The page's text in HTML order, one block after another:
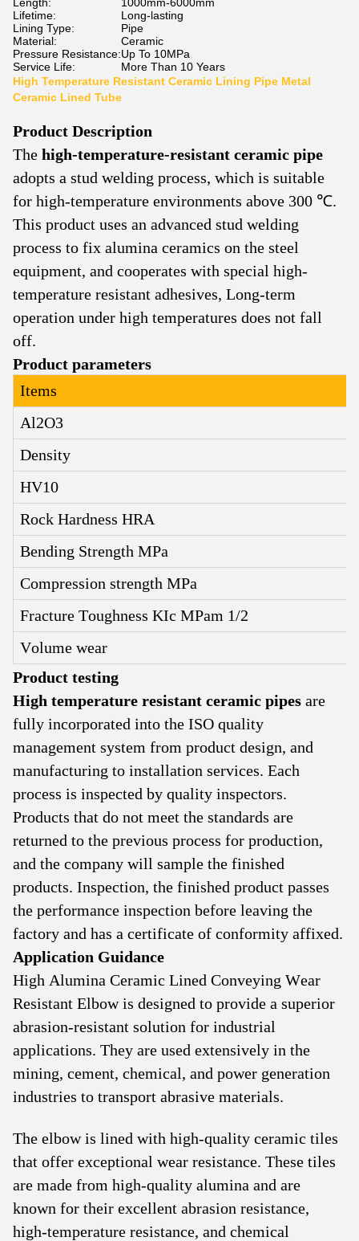
Lifetime:
Long-lasting
Lining Type:
Pipe
Material:
Ceramic
Pressure Resistance:Up To 10MPa
Service Life:
More Than 10 Years
High Temperature Resistant Ceramic Lining Pipe Metal
Ceramic Lined Tube
Product Description
The high-temperature-resistant ceramic pipe
adopts a stud welding process, which is suitable
for high-temperature environments above 300 ℃.
This product uses an advanced stud welding
process to fix alumina ceramics on the steel
equipment, and cooperates with special high-
temperature resistant adhesives, Long-term
operation under high temperatures does not fall
off.
Product parameters
Items
Al2O3
Density
HV10
Rock Hardness HRA
Bending Strength MPa
Compression strength MPa
Fracture Toughness KIc MPam 1/2
Volume wear
Product testing
High temperature resistant ceramic pipes are
fully incorporated into the ISO quality
management system from product design, and
manufacturing to installation services. Each
process is inspected by quality inspectors.
Products that do not meet the standards are
returned to the previous process for production,
and the company will sample the finished
products. Inspection, the finished product passes
the performance inspection before leaving the
factory and has a certificate of conformity affixed.
Application Guidance
High Alumina Ceramic Lined Conveying Wear
Resistant Elbow is designed to provide a superior
abrasion-resistant solution for industrial
applications. They are used extensively in the
mining, cement, chemical, and power generation
industries to transport abrasive materials.
The elbow is lined with high-quality ceramic tiles
that offer exceptional wear resistance. These tiles
are made from high-quality alumina and are
known for their excellent abrasion resistance,
high-temperature resistance, and chemical